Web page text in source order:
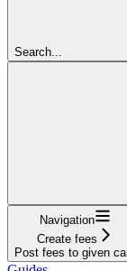
Search...
Navigation
Create fees
Post fees to given